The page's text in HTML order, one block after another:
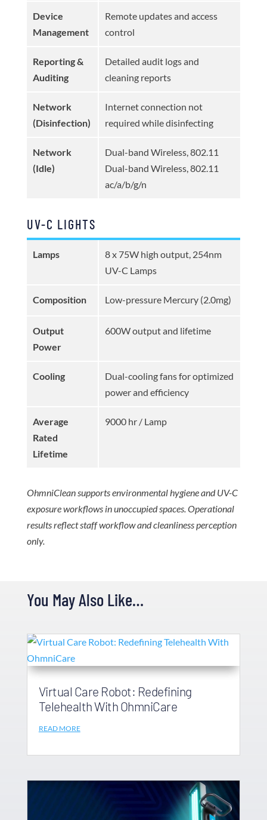
Device
Management
Remote updates and access
control
Reporting &
Auditing
Detailed audit logs and
cleaning reports
Network
(Disinfection)
Internet connection not
required while disinfecting
Network
(Idle)
Dual-band Wireless, 802.11
Dual-band Wireless, 802.11
ac/a/b/g/n
UV-C LIGHTS
Lamps
8 x 75W high output, 254nm
UV-C Lamps
Composition Low-pressure Mercury (2.0mg)
Output
Power
600W output and lifetime
Cooling
Dual-cooling fans for optimized
power and efficiency
Average
Rated
Lifetime
9000 hr / Lamp
OhmniClean supports environmental hygiene and UV-C
exposure workflows in unoccupied spaces. Operational
results reflect staff workflow and cleanliness perception
only.
You May Also Like…
Virtual Care Robot: Redefining
Telehealth With OhmniCare
READ MORE